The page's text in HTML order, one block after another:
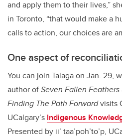
and apply them to their lives,”
in Toronto, “that would make a
calls to action, our choices are
One aspect of
You can join Talaga on Jan. 29,
author ofSeven Fallen Feathers
Finding The Path Forwardvisits
UCalgary’s Indigenous
Presented by ii’ taa’poh’to’p,